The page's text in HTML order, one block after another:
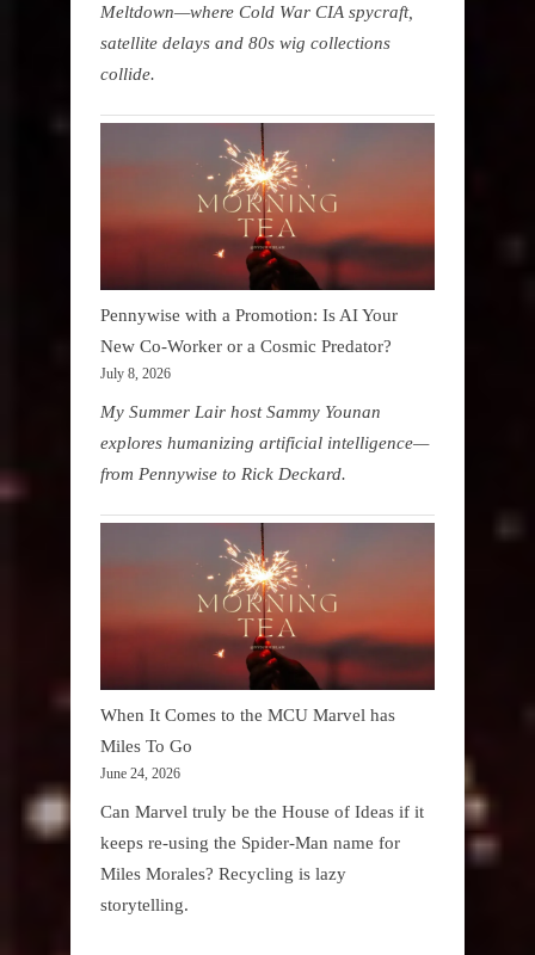
Meltdown—where Cold War CIA spycraft,
satellite delays and 80s wig collections
collide.
Pennywise with a Promotion: Is AI Your
New Co-Worker or a Cosmic Predator?
July 8, 2026
My Summer Lair host Sammy Younan
explores humanizing artificial intelligence—
from Pennywise to Rick Deckard.
When It Comes to the MCU Marvel has
Miles To Go
June 24, 2026
Can Marvel truly be the House of Ideas if it
keeps re-using the Spider-Man name for
Miles Morales? Recycling is lazy
storytelling.